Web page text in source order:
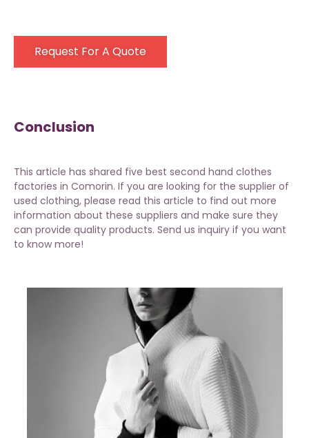
Request For A Quote
Conclusion
This article has shared five best second hand clothes
factories in Comorin. If you are looking for the supplier of
used clothing, please read this article to find out more
information about these suppliers and make sure they
can provide quality products. Send us inquiry if you want
to know more!